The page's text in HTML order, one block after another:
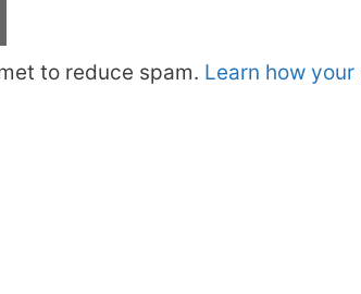
to reduce spam. Learn how